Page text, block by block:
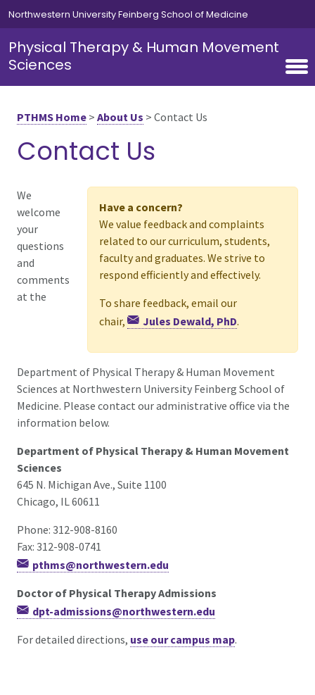
Skip to main content
Northwestern University Feinberg School of Medicine
Physical Therapy & Human Movement
Sciences
PTHMS Home > About Us > Contact Us
Contact Us
Have a concern?
We value feedback and complaints
related to our curriculum, students,
faculty and graduates. We strive to
respond efficiently and effectively.
To share feedback, email our
chair,
Jules Dewald, PhD.
We
welcome
your
questions
and
comments
at the
Department of Physical Therapy & Human Movement
Sciences at Northwestern University Feinberg School of
Medicine. Please contact our administrative office via the
information below.
Department of Physical Therapy & Human Movement
Sciences
645 N. Michigan Ave., Suite 1100
Chicago, IL 60611
Phone: 312-908-8160
Fax: 312-908-0741
pthms@northwestern.edu
Doctor of Physical Therapy Admissions
dpt-admissions@northwestern.edu
For detailed directions, use our campus map.